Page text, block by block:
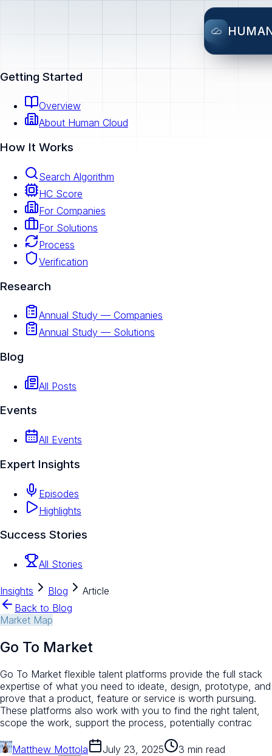
Getting Started
Overview
About Human Cloud
How It Works
Search Algorithm
HC Score
For Companies
For Solutions
Process
Verification
Research
Annual Study — Companies
Annual Study — Solutions
Blog
All Posts
Events
All Events
Expert Insights
Episodes
Highlights
Success Stories
All Stories
Insights Blog
Article
Back to Blog
Market Map
Go To Market
Go To Market flexible talent platforms provide the full stack
expertise of what you need to ideate, design, prototype, and
prove that a product, feature or service is worth pursuing.
These platforms also work with you to find the right talent,
scope the work, support the process, potentially contrac
Matthew Mottola July 23, 2025
3 min read